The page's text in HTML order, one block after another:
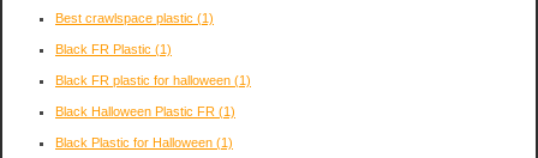
Best crawlspace plastic (1)
Black FR Plastic (1)
Black FR plastic for halloween (1)
Black Halloween Plastic FR (1)
Black Plastic for Halloween (1)